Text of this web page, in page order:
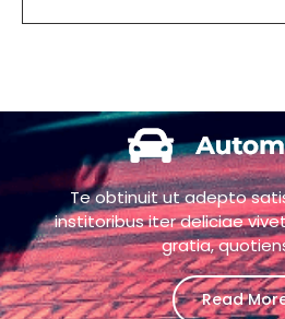
Te obtinuit ut adepto
institoribus iter deliciae
gratia,
Read